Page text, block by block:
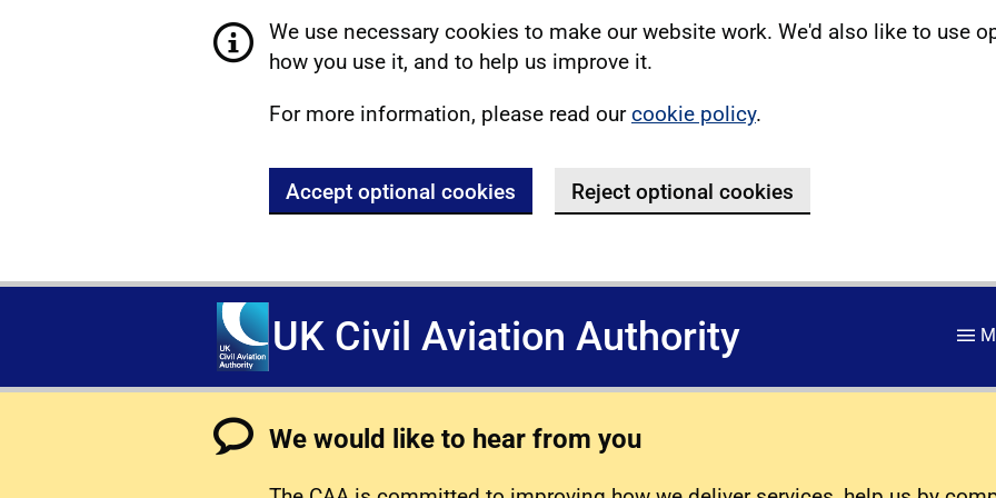
We use necessary cookies to make our website work. We'd also like to use
how you use it, and to help us improve it.
For more information, please read ourcookie policy.
Accept optional cookies Reject optional cookies
UK Civil Aviation Authority
We would like to hear from you